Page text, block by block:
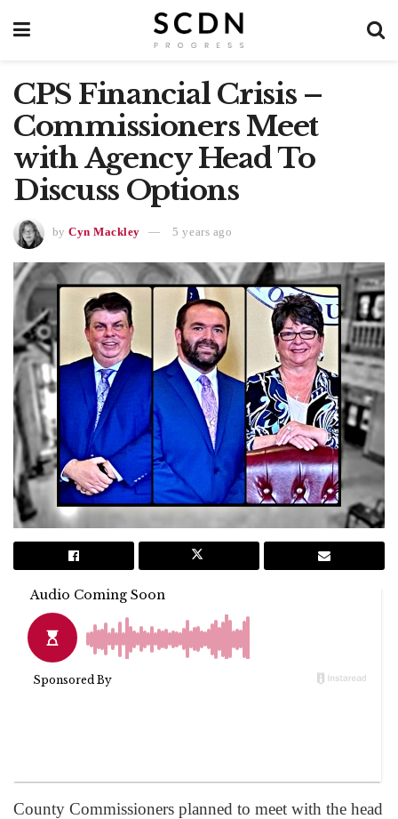
CPS Financial Crisis –
Commissioners Meet
with Agency Head To
Discuss Options
by Cyn Mackley 5 years ago
County Commissioners planned to meet with the head